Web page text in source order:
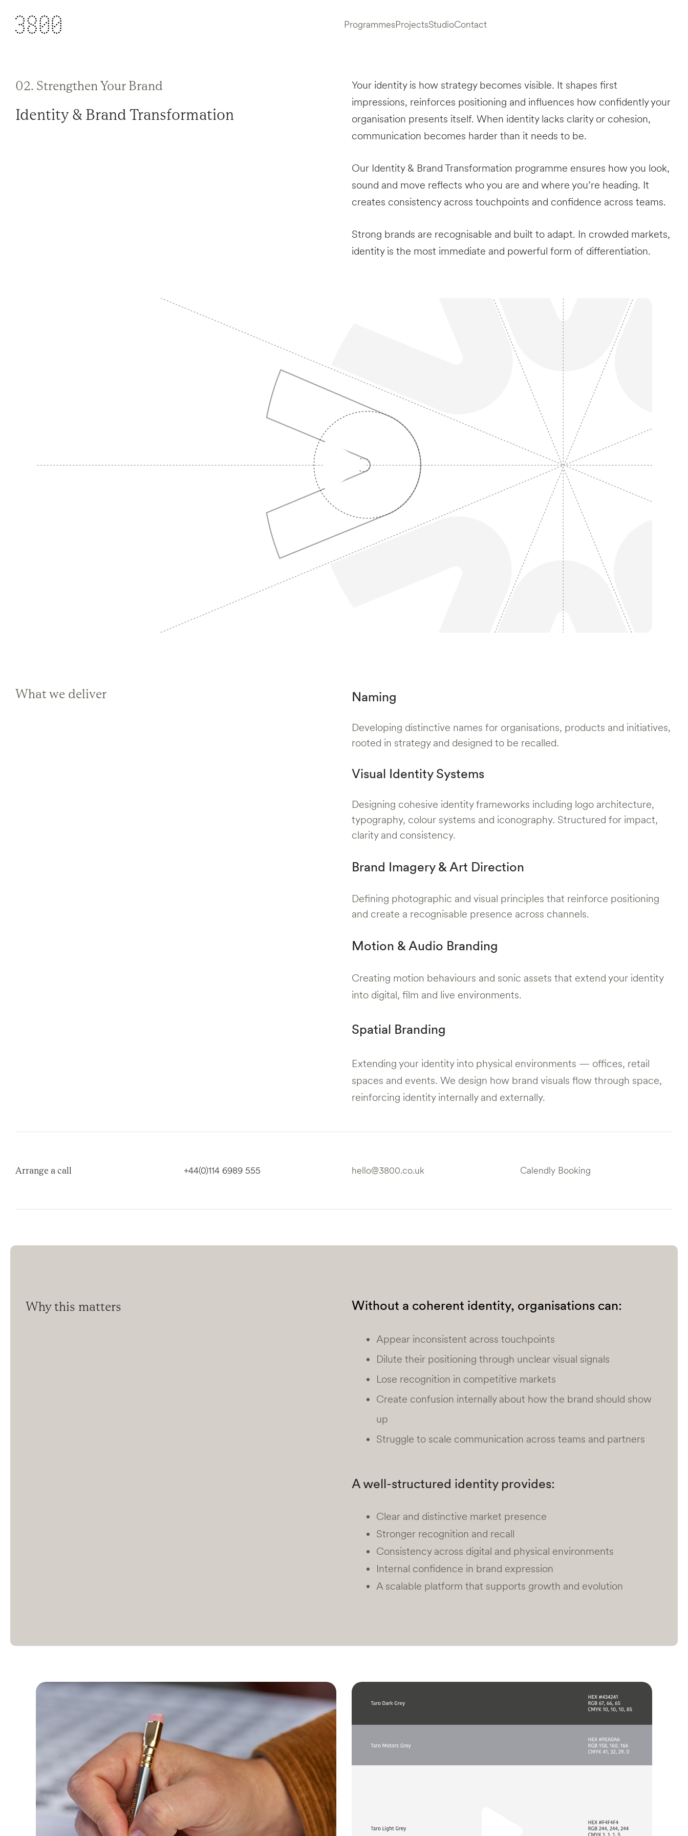
ProgrammesProjectsStudioContact
02. Strengthen Your Brand
Identity & Brand Transformation
Your identity is how strategy becomes visible. It shapes first
impressions, reinforces positioning and influences how confidently your
organisation presents itself. When identity lacks clarity or cohesion,
communication becomes harder than it needs to be.
Our Identity & Brand Transformation programme ensures how you look,
sound and move reflects who you are and where you’re heading. It
creates consistency across touchpoints and confidence across teams.
Strong brands are recognisable and built to adapt. In crowded markets,
identity is the most immediate and powerful form of differentiation.
What we deliver Naming
Developing distinctive names for organisations, products and initiatives,
rooted in strategy and designed to be recalled.
Visual Identity Systems
Designing cohesive identity frameworks including logo architecture,
typography, colour systems and iconography. Structured for impact,
clarity and consistency.
Brand Imagery & Art Direction
Defining photographic and visual principles that reinforce positioning
and create a recognisable presence across channels.
Motion & Audio Branding
Creating motion behaviours and sonic assets that extend your identity
into digital, film and live environments.
Spatial Branding
Extending your identity into physical environments — offices, retail
spaces and events. We design how brand visuals flow through space,
reinforcing identity internally and externally.
Arrange a call +44(0)114 6989 555 hello@3800.co.uk Calendly Booking
Why this matters Without a coherent identity, organisations can:
Appear inconsistent across touchpoints
Dilute their positioning through unclear visual signals
Lose recognition in competitive markets
Create confusion internally about how the brand should show
up
Struggle to scale communication across teams and partners
A well-structured identity provides:
Clear and distinctive market presence
Stronger recognition and recall
Consistency across digital and physical environments
Internal confidence in brand expression
A scalable platform that supports growth and evolution